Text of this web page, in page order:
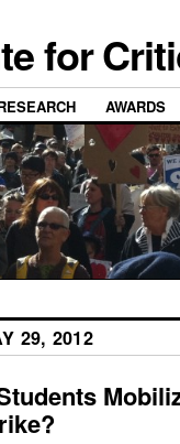
for
AWARDS
29, 2012